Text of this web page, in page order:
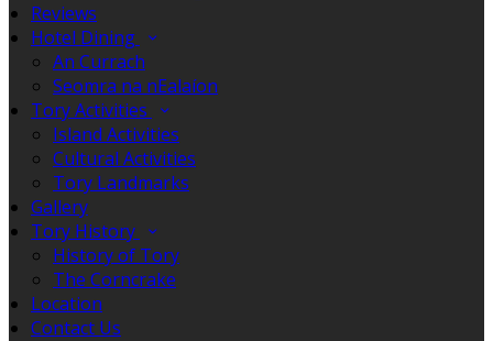
Reviews
Hotel Dining
An Currach
Seomra na nEalaíon
Tory Activities
Island Activities
Cultural Activities
Tory Landmarks
Gallery
Tory History
History of Tory
The Corncrake
Location
Contact Us